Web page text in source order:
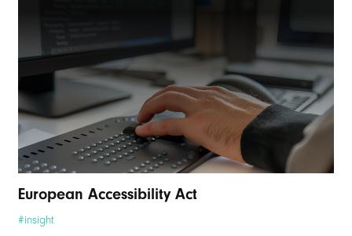
European Accessibility Act
#insight